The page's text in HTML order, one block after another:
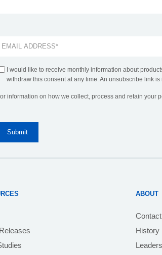
I would like to receive monthly information about
withdraw this consent at any time. An unsubscribe link
information on how we collect, process and retain your
ABOUT
Contact
History